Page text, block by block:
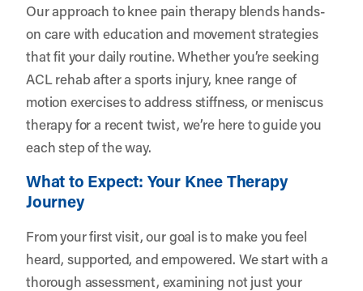
Our approach to knee pain therapy blends hands-
on care with education and movement strategies
that fit your daily routine. Whether you’re seeking
ACL rehab after a sports injury, knee range of
motion exercises to address stiffness, or meniscus
therapy for a recent twist, we’re here to guide you
each step of the way.
What to Expect: Your Knee Therapy
Journey
From your first visit, our goal is to make you feel
heard, supported, and empowered. We start with a
thorough assessment, examining not just your